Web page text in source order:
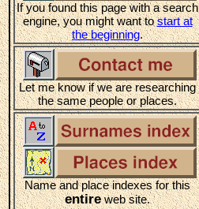
If you found this page with a search
engine, you might want tostart at
the beginning.
Let me know if we are researching
the same people or places.
Name and place indexes for this
entireweb site.